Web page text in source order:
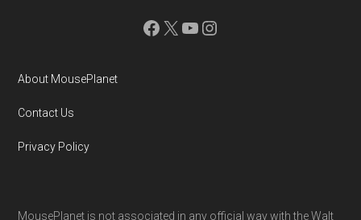
Facebook
X YouTube
Instagram
About MousePlanet
Contact Us
Privacy Policy
MousePlanet is not associated in any official way with the Walt